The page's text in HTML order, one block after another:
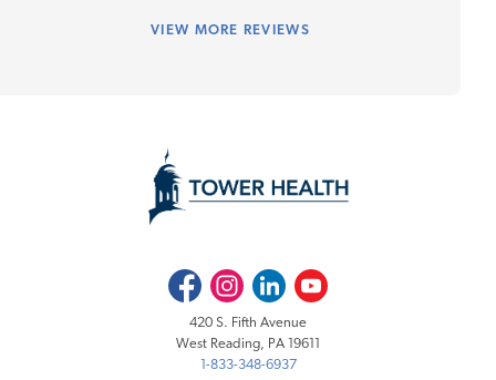
VIEW MORE REVIEWS
FacebookInstagramLinkedInYoutube
420 S. Fifth Avenue
West Reading, PA 19611
1-833-348-6937